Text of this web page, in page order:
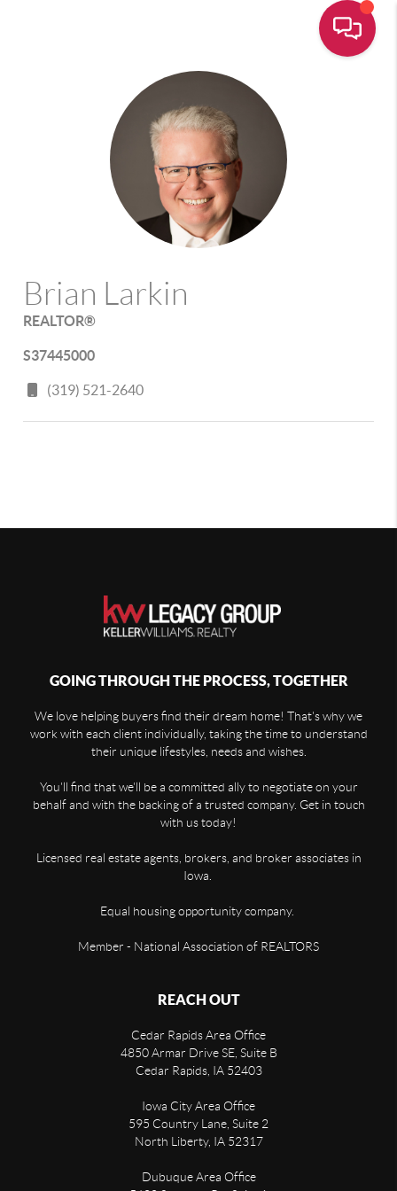
Brian Larkin
REALTOR®
S37445000
(319) 521-2640
GOING THROUGH THE PROCESS, TOGETHER
We love helping buyers find their dream home! That's why we
work with each client individually, taking the time to understand
their unique lifestyles, needs and wishes.
You'll find that we'll be a committed ally to negotiate on your
behalf and with the backing of a trusted company. Get in touch
with us today!
Licensed real estate agents, brokers, and broker associates in
Iowa.
Equal housing opportunity company.
Member - National Association of REALTORS
REACH OUT
Cedar Rapids Area Office
4850 Armar Drive SE, Suite B
Cedar Rapids, IA 52403
Iowa City Area Office
595 Country Lane, Suite 2
North Liberty, IA 52317
Dubuque Area Office